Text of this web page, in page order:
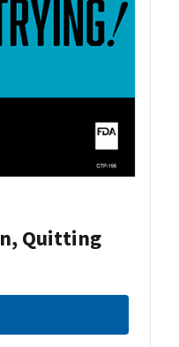
Quitting